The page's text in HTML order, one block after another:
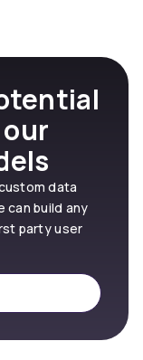
data
can build any
party user